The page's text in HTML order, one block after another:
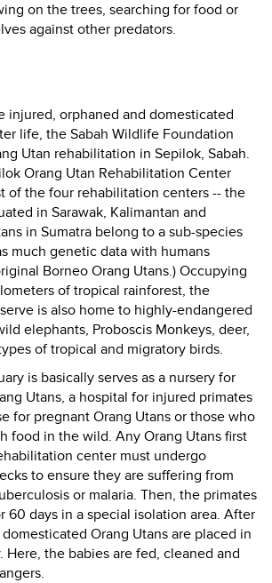
on the trees, searching for food or
against other predators.
injured, orphaned and domesticated
life, the Sabah Wildlife Foundation
Utan rehabilitation in Sepilok, Sabah.
Orang Utan Rehabilitation Center
of the four rehabilitation centers -- the
in Sarawak, Kalimantan and
in Sumatra belong to a sub-species
much genetic data with humans
Borneo Orang Utans.) Occupying
of tropical rainforest, the
is also home to highly-endangered
elephants, Proboscis Monkeys, deer,
of tropical and migratory birds.
is basically serves as a nursery for
Utans, a hospital for injured primates
for pregnant Orang Utans or those who
food in the wild. Any Orang Utans first
center must undergo
to ensure they are suffering from
or malaria. Then, the primates
60 days in a special isolation area. After
Orang Utans are placed in
Here, the babies are fed, cleaned and